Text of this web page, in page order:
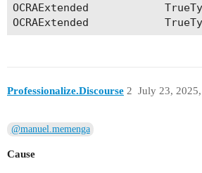
OCRAExtended
Professionalize.Discourse July 23,
2
@manuel.memenga
Cause